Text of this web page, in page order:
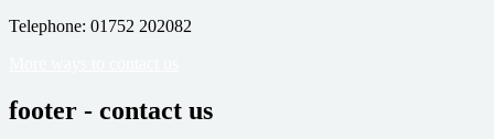
Telephone: 01752 202082
footer - contact us